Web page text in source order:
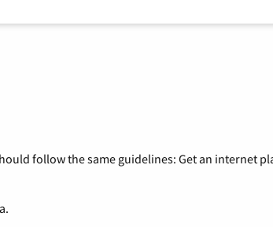
follow the same guidelines: Get an internet